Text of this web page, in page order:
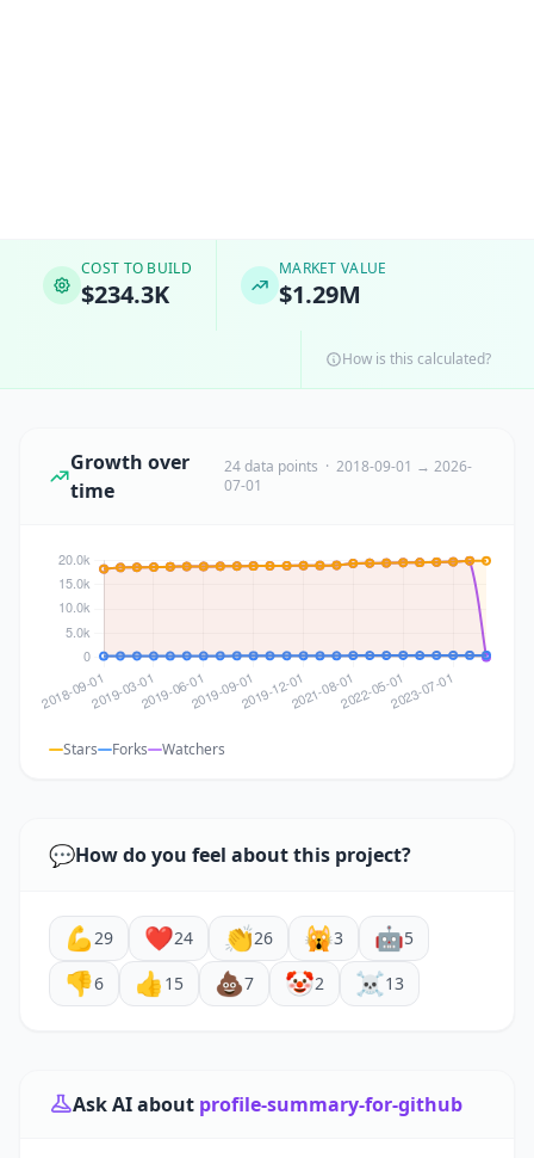
COST TO BUILD
$234.3K
MARKET VALUE
$1.29M
How is this calculated?
Growth over
time
24 data points · 2018-09-01 → 2026-
07-01
Stars Forks Watchers
💬How do you feel about this project?
💪29 ❤️24 👏26 🙀3 🤖5
👎6 👍 15 💩7 🤡2 ☠️13
Ask AI about profile-summary-for-github